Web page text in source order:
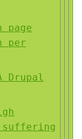
per
Drupal